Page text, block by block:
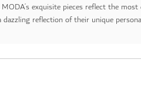
exquisite pieces reflect the
reflection of their unique